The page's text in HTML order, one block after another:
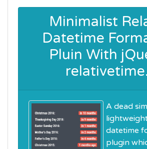
Minimalist
Datetime
Pluin With
A dead
datetime
plugin